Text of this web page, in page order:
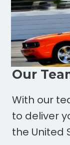
Our
With our
to deliver
the United